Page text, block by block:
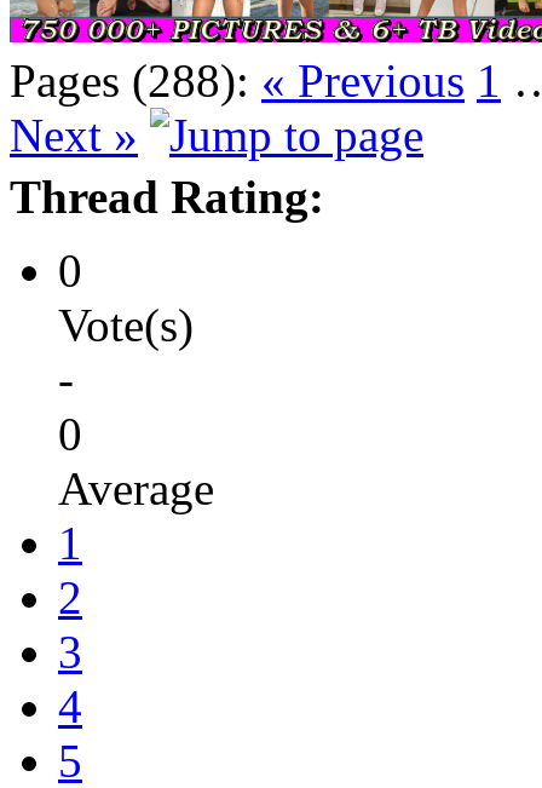
Pages (288): « Previous 1
Next »
Thread Rating:
0
Vote(s)
-
0
Average
1
2
3
4
5